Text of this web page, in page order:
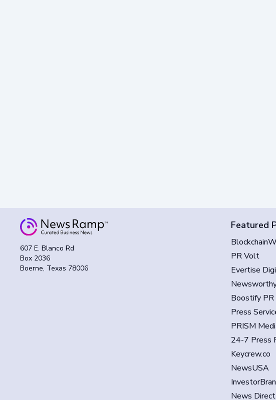
607 E. Blanco Rd
Box 2036
Boerne, Texas 78006
Featured
PR Volt
Evertise
Boostify PR
Press
PRISM
24-7 Press
Keycrew.co
NewsUSA
News Direct